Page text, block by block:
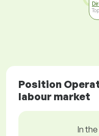
Position
labour market
In